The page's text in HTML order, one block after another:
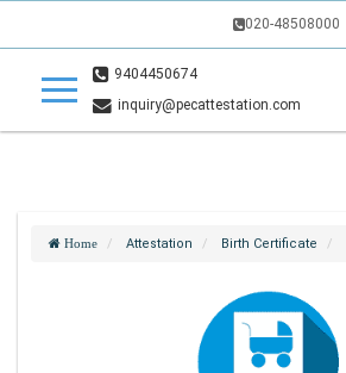
020-48508000
9404450674
inquiry@pecattestation.com
Home Attestation Birth Certificate